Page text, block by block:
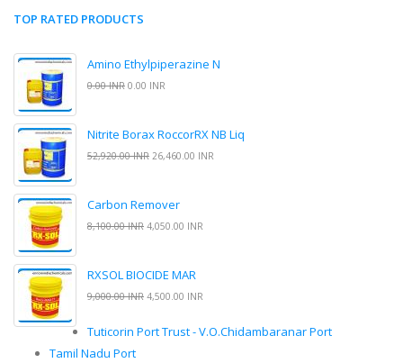
TOP RATED PRODUCTS
Amino Ethylpiperazine N
0.00 INR 0.00 INR
Nitrite Borax RoccorRX NB Liq
52,920.00 INR 26,460.00 INR
Carbon Remover
8,100.00 INR 4,050.00 INR
RXSOL BIOCIDE MAR
9,000.00 INR 4,500.00 INR
Tuticorin Port Trust - V.O.Chidambaranar Port
Tamil Nadu Port